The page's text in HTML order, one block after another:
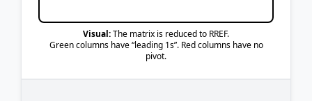
Visual:The matrix is reduced to RREF.
Green columns have “leading 1s”. Red columns have no
pivot.